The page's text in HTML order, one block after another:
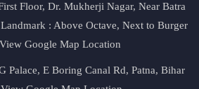
Floor, Dr. Mukherji Nagar, Near Batra
: Above Octave, Next to Burger
View Google Map Location
Palace, E Boring Canal Rd, Patna, Bihar